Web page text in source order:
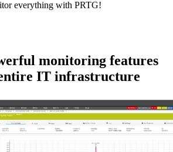
everything with PRTG!
monitoring features
IT infrastructure